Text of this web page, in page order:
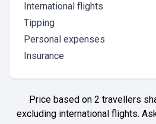
International flights
Tipping
Personal expenses
Insurance
Price based on 2 travellers
excluding international flights.